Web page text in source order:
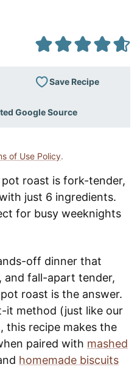
Save Recipe
Google Source
of Use Policy.
roast is fork-tender,
just 6 ingredients.
for busy weeknights
off dinner that
and fall-apart tender,
roast is the answer.
method (just like our
this recipe makes the
paired with mashed
homemade biscuits